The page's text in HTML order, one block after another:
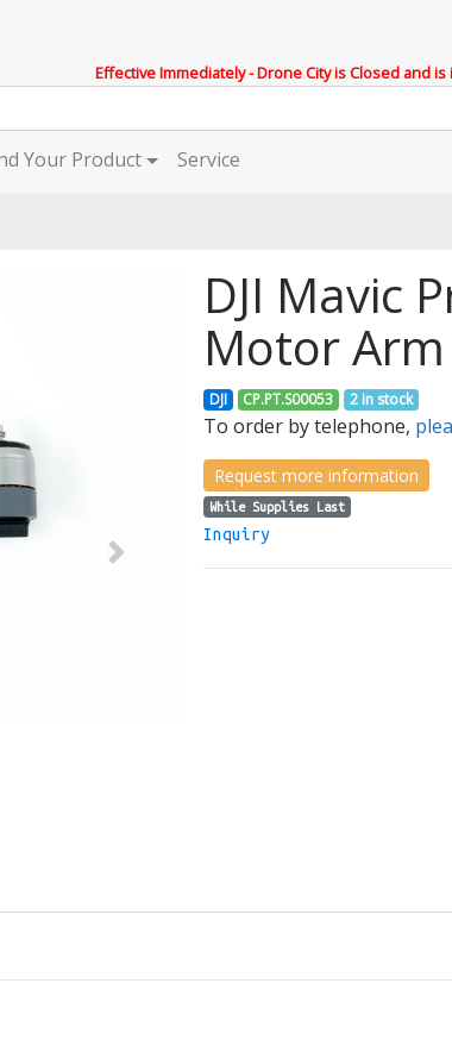
Effective Immediately - Drone City is Closed and
Your Product Service
Next
DJI Mavic
Motor Arm
DJI CP.PT.S00053 2 in stock
To order by telephone,
Request more information
While Supplies Last
Inquiry